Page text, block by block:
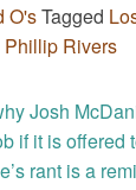
O'sTagged
Phillip Rivers
Josh
if it is offered
rant is a